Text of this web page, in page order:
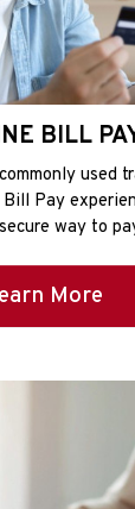
BILL
used
Pay
way to
More